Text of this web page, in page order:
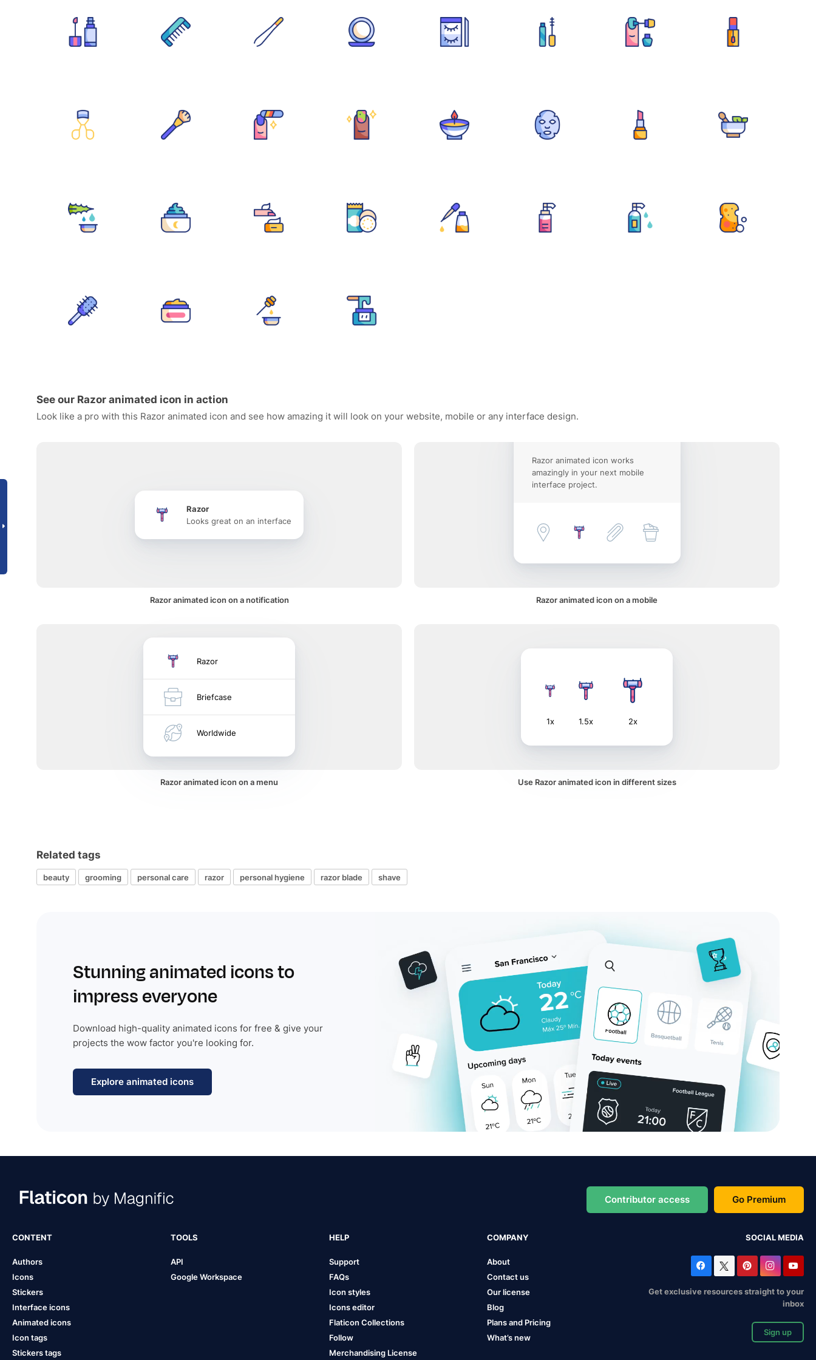
See our Razor animated icon in action
Look like a pro with this Razor animated icon and see how amazing it will look on your website, mobile or any interface design.
Razor
Looks great on an interface
Razor animated icon on a notification
Razor animated icon works
amazingly in your next mobile
interface project.
Razor animated icon on a mobile
Razor
Briefcase
Worldwide
Razor animated icon on a menu
1x 1.5x 2x
Use Razor animated icon in different sizes
Related tags
beauty grooming personal care razor personal hygiene razor blade shave
Stunning animated icons to
impress everyone
Download high-quality animated icons for free & give your
projects the wow factor you're looking for.
Explore animated icons
Contributor access Go Premium
CONTENT
Authors
Icons
Stickers
Interface icons
Animated icons
Icon tags
Stickers tags
TOOLS
API
Google Workspace
HELP
Support
FAQs
Icon styles
Icons editor
Flaticon Collections
Follow
Merchandising License
COMPANY
About
Contact us
Our license
Blog
Plans and Pricing
What’s new
SOCIAL MEDIA
Get exclusive resources straight to your
inbox
Sign up